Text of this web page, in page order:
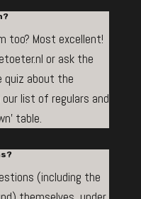
too? Most excellent!
or ask the
about the
list of regulars and
table.
(including the